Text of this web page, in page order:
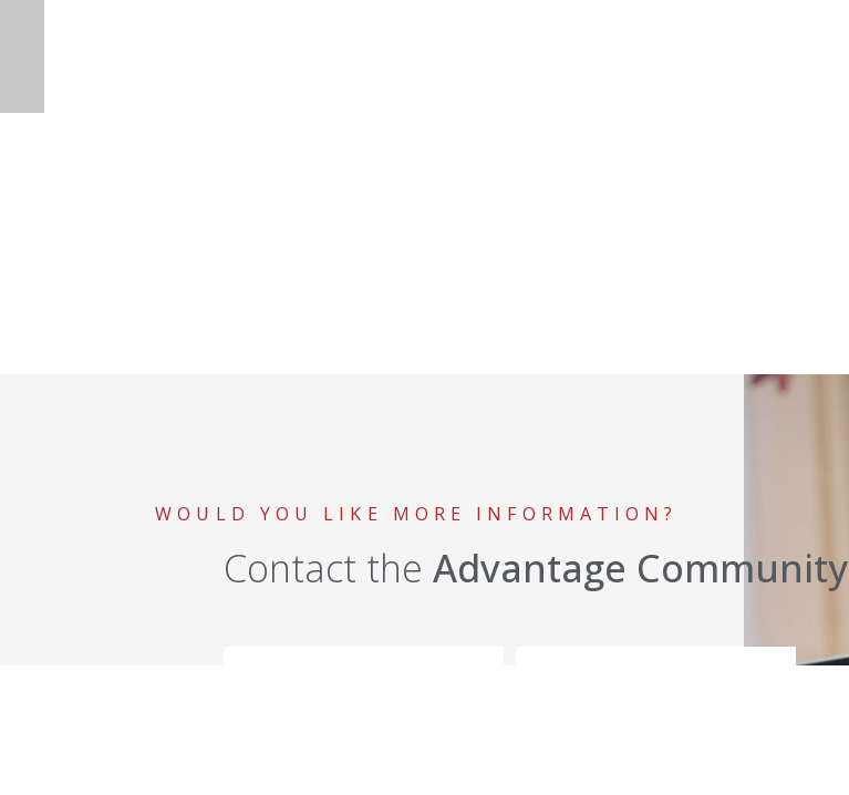
WOULD YOU LIKE MORE INFORMATION?
Contact the Advantage Community